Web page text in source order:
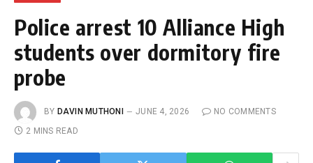
Police arrest 10 Alliance High
students over dormitory fire
probe
BY DAVIN MUTHONI JUNE 4, 2026
NO COMMENTS
2 MINS READ